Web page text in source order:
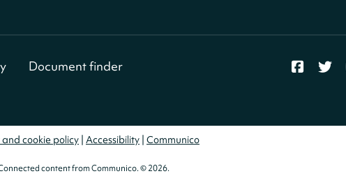
Document finder
and cookie policy| Accessibility | Communico
content from Communico. © 2026.